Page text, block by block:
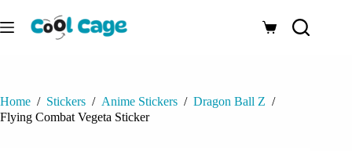
to
content
Shopping
Home / Stickers / Anime Stickers / Dragon Ball Z /
Flying Combat Vegeta Sticker